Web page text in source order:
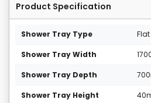
Product Specification
Shower Tray Type
Shower Tray Width
Shower Tray Depth
Shower Tray Height